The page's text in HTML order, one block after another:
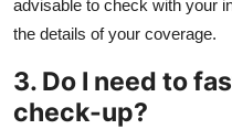
advisable to check with your
the details of your coverage.
3. Do I need to
check-up?